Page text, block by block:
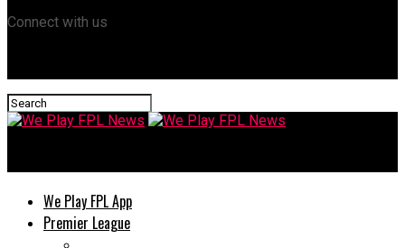
Connect with us
We Play FPL App
Premier League